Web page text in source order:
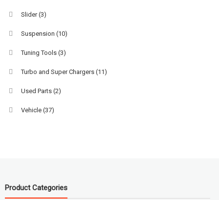
Slider (3)
Suspension (10)
Tuning Tools (3)
Turbo and Super Chargers (11)
Used Parts (2)
Vehicle (37)
Product Categories